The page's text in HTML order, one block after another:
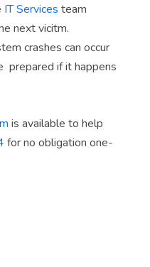
IT Services team
next vicitm.
crashes can occur
prepared if it happens
is available to help
for no obligation one-